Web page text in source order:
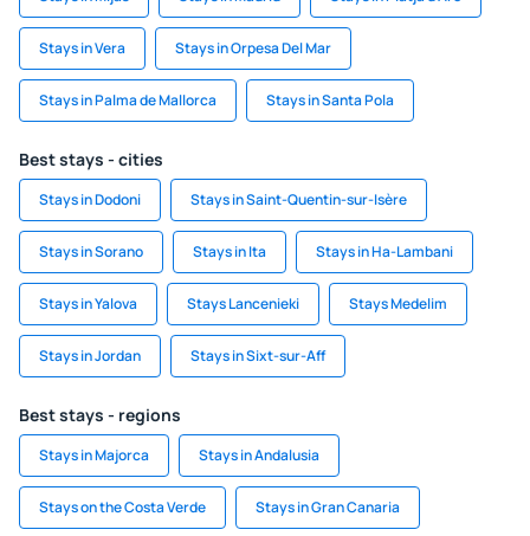
Stays in Vera Stays in Orpesa Del Mar
Stays in Palma de Mallorca Stays in Santa Pola
Best stays - cities
Stays in Dodoni Stays in Saint-Quentin-sur-Isère
Stays in Sorano Stays in Ita Stays in Ha-Lambani
Stays in Yalova Stays Lancenieki Stays Medelim
Stays in Jordan Stays in Sixt-sur-Aff
Best stays - regions
Stays in Majorca Stays in Andalusia
Stays on the Costa Verde Stays in Gran Canaria